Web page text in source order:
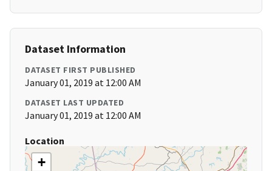
Dataset Information
DATASET FIRST PUBLISHED
January 01, 2019 at 12:00 AM
DATASET LAST UPDATED
January 01, 2019 at 12:00 AM
Location
+